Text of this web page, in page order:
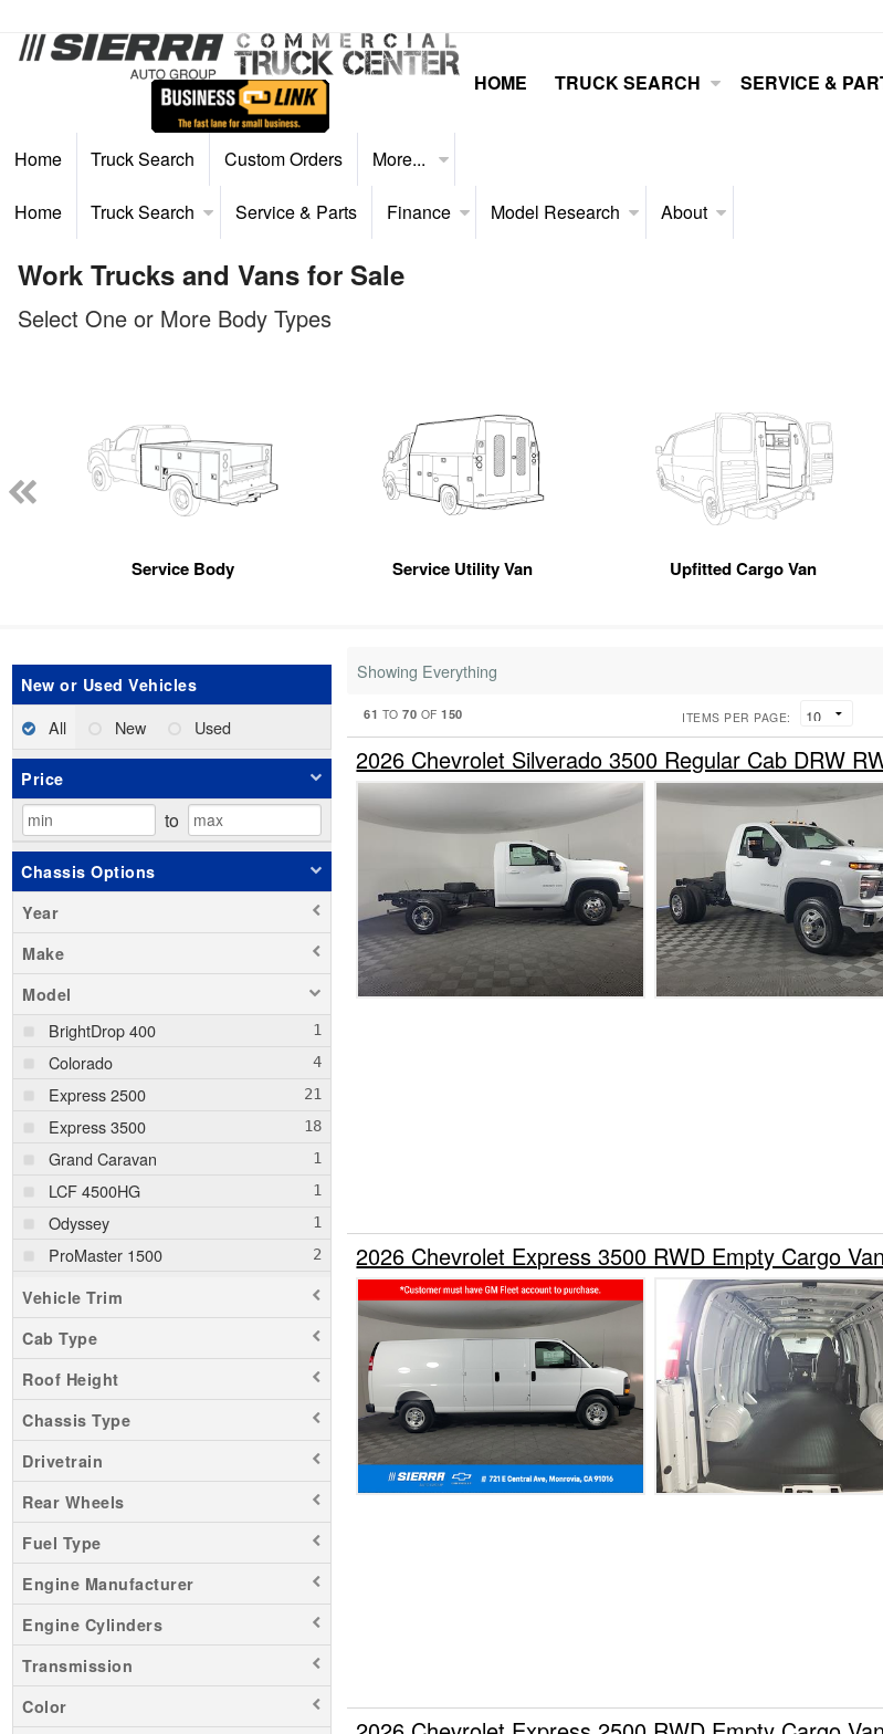
HOME TRUCK SEARCH SERVICE &
Home Truck Search Custom Orders More...
Home Truck Search Service & Parts Finance Model Research About
Work Trucks and Vans for Sale
Select One or More Body Types
Service Body Service Utility Van Upfitted Cargo Van
New or Used Vehicles
All New Used
Price
to
Chassis Options
Year
Make
Model
BrightDrop 400
Colorado
Express 2500
Express 3500
Grand Caravan
LCF 4500HG
Odyssey
ProMaster 1500
ProMaster 2500
ProMaster 3500
Ram 1500
Ram 1500 Classic
Ram 2500
Ram 3500
Ram 5500
Sierra 1500
Sierra 3500
Silverado 1500
Silverado 2500
Silverado 3500
Transit 250
Transit 350 HD
Vehicle Trim
Cab Type
Roof Height
Chassis Type
Drivetrain
Rear Wheels
Fuel Type
Engine Manufacturer
Engine Cylinders
Transmission
Color
Showing Everything
61 TO70 OF150 ITEMS PER PAGE:
2026 Chevrolet Silverado 3500 Regular Cab DRW
2026 Chevrolet Express 3500 RWD Empty Cargo Van